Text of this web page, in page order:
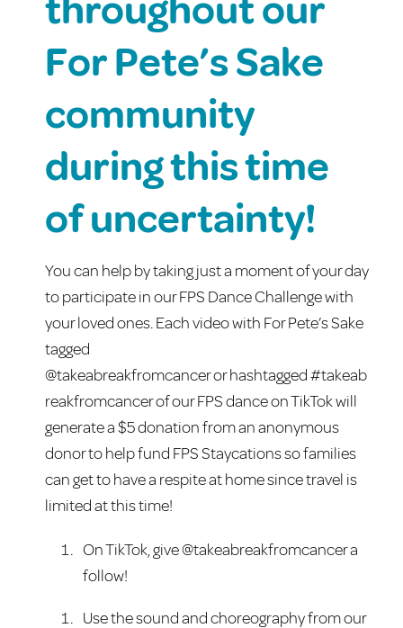
For Pete’s Sake
community
during this time
of uncertainty!
You can help by taking just a moment of your day
to participate in our FPS Dance Challenge with
your loved ones. Each video with For Pete’s Sake
tagged
@takeabreakfromcancerorhashtagged#takeab
reakfromcancerof our FPS dance on TikTok will
generate a $5 donation from an anonymous
donor to help fund FPS Staycations so families
can get to have a respite at home since travel is
limited at this time!
On TikTok, give @takeabreakfromcancer a
follow!
Use the sound andchoreographyfrom our